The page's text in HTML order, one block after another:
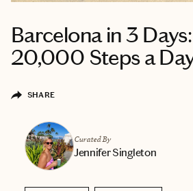
Barcelona in 3
20,000 Steps a
SHARE
Curated By
Jennifer Singleton